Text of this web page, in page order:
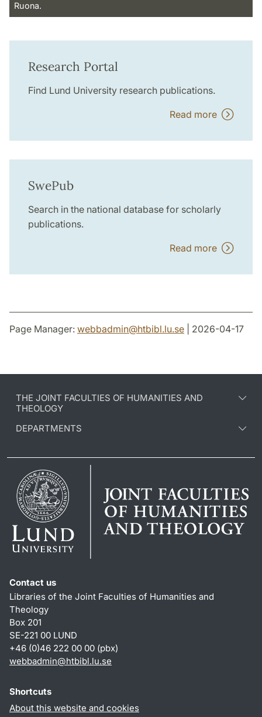
Ruona.
Research Portal
Find Lund University research publications.
Read more
SwePub
Search in the national database for scholarly
publications.
Read more
Page Manager: webbadmin@htbibl.lu.se | 2026-04-17
THE JOINT FACULTIES OF HUMANITIES AND
THEOLOGY
DEPARTMENTS
Contact us
Libraries of the Joint Faculties of Humanities and
Theology
Box 201
SE-221 00 LUND
+46 (0)46 222 00 00 (pbx)
webbadmin@htbibl.lu.se
Shortcuts
About this website and cookies